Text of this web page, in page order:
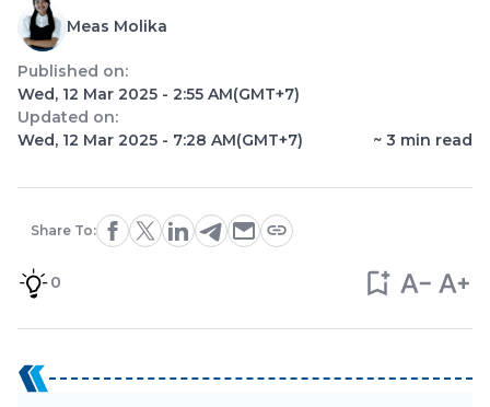
Meas Molika
Published on:
Wed, 12 Mar 2025 - 2:55 AM(GMT+7)
Updated on:
Wed, 12 Mar 2025 - 7:28 AM(GMT+7) ~ 3 min read
Share To:
0